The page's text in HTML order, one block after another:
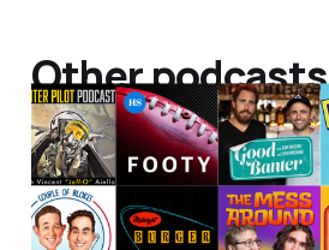
Other
listen to!